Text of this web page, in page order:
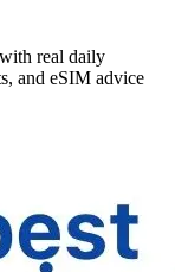
real daily
and eSIM advice